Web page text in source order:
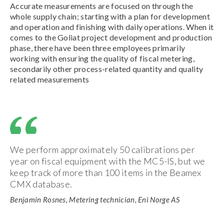
Accurate measurements are focused on through the
whole supply chain; starting with a plan for development
and operation and finishing with daily operations. When it
comes to the Goliat project development and production
phase, there have been three employees primarily
working with ensuring the quality of fiscal metering,
secondarily other process-related quantity and quality
related measurements
We perform approximately 50 calibrations per
year on fiscal equipment with the MC5-IS, but we
keep track of more than 100 items in the Beamex
CMX database.
Benjamin Rosnes, Metering technician, Eni Norge AS